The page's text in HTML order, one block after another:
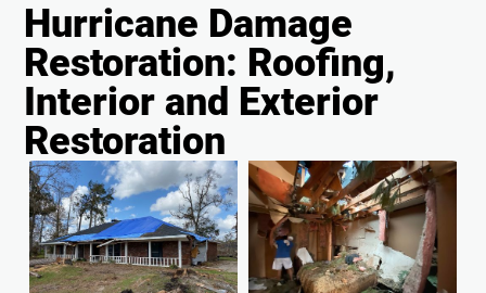
Hurricane Damage
Restoration: Roofing,
Interior and Exterior
Restoration